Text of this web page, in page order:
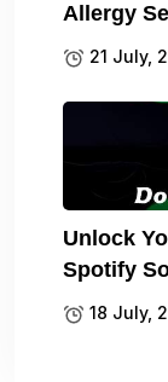
Allergy
21 July,
Unlock
Spotify
18 July,